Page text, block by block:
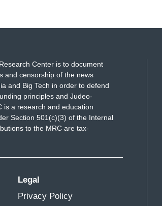
Center is to document
and censorship of the news
and Big Tech in order to defend
principles and Judeo-
is a research and education
Section 501(c)(3) of the Internal
to the MRC are tax-
Legal
Privacy Policy